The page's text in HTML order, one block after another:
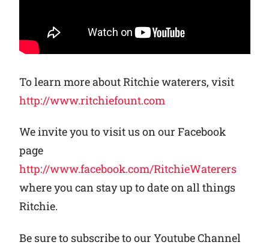
To learn more about Ritchie waterers, visit
http://www.ritchiefount.com
We invite you to visit us on our Facebook
page
http://www.facebook.com/RitchieWaterers
where you can stay up to date on all things
Ritchie.
Be sure to subscribe to our Youtube Channel